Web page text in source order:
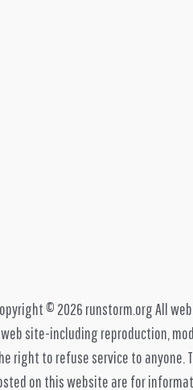
© 2026 runstorm.org All
site-including reproduction,
right to refuse service to
on this website are for